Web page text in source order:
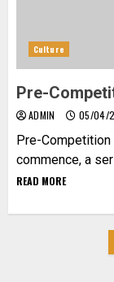
Culture
Pre-
ADMIN 05/04/
Pre-Competition
commence, a
READ MORE